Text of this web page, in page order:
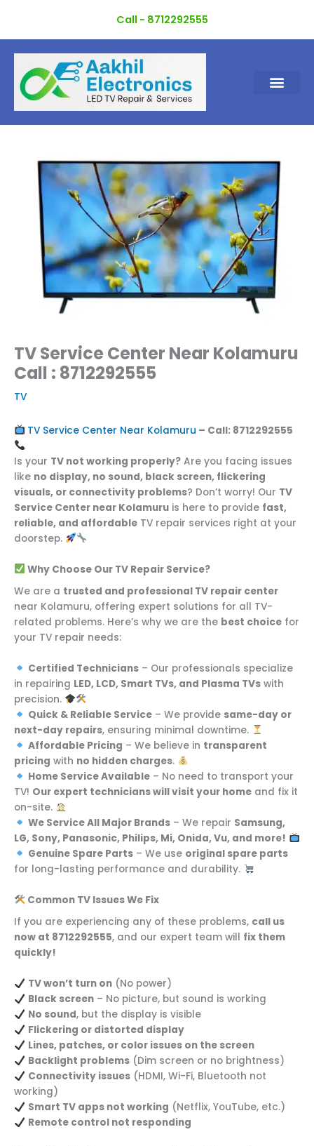
content
Call - 8712292555
TV Service Center Near Kolamuru
Call : 8712292555
TV
TV Service Center Near Kolamuru – Call: 8712292555
Is your TV not working properly? Are you facing issues
like no display, no sound, black screen, flickering
visuals, or connectivity problems? Don’t worry! Our TV
Service Center near Kolamuru is here to provide fast,
reliable, and affordable TV repair services right at your
doorstep.
Why Choose Our TV Repair Service?
We are a trusted and professional TV repair center
near Kolamuru, offering expert solutions for all TV-
related problems. Here’s why we are the best choice for
your TV repair needs:
Certified Technicians– Our professionals specialize
in repairing LED, LCD, Smart TVs, and Plasma TVs with
precision.
Quick & Reliable Service– We provide same-day or
next-day repairs, ensuring minimal downtime.
Affordable Pricing – We believe in transparent
pricing with no hidden charges.
Home Service Available– No need to transport your
TV! Our expert technicians will visit your home and fix it
on-site.
We Service All Major Brands– We repair Samsung,
LG, Sony, Panasonic, Philips, Mi, Onida, Vu, and more!
Genuine Spare Parts– We use original spare parts
for long-lasting performance and durability.
Common TV Issues We Fix
If you are experiencing any of these problems, call us
now at 8712292555, and our expert team will fix them
quickly!
TV won’t turn on(No power)
Black screen– No picture, but sound is working
No sound, but the display is visible
Flickering or distorted display
Lines, patches, or color issues on the screen
Backlight problems(Dim screen or no brightness)
Connectivity issues(HDMI, Wi-Fi, Bluetooth not
working)
Smart TV apps not working (Netflix, YouTube, etc.)
Remote control not responding